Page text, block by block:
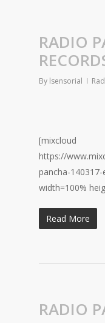
RADIO
By lsensorial
[mixcloud
https://
pancha-
width=100%
Read More
RADIO